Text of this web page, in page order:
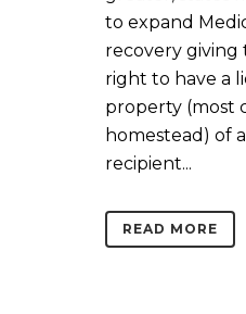
to expand
recovery giving
right to have a
property (most
homestead) of
recipient...
READ MORE